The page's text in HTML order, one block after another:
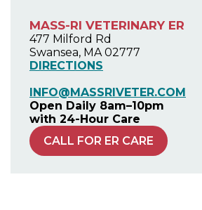
MASS-RI VETERINARY ER
477 Milford Rd
Swansea, MA 02777
DIRECTIONS
INFO@MASSRIVETER.COM
Open Daily 8am–10pm
with 24-Hour Care
CALL FOR ER CARE